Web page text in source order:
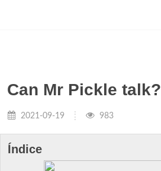
Can Mr Pickle talk?
2021-09-19 983
Índice